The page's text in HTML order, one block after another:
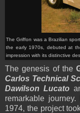
The Griffon was a Brazilian
the early 1970s, debuted at
impression with its distinctive
The genesis of the
Carlos Technical
Dawilson Lucato
remarkable
1974, the project